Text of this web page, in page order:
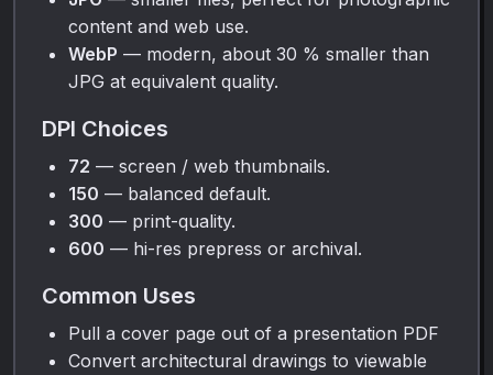
content and web use.
WebP — modern, about 30 % smaller than
JPG at equivalent quality.
DPI Choices
72 — screen / web thumbnails.
150 — balanced default.
300 — print-quality.
600 — hi-res prepress or archival.
Common Uses
Pull a cover page out of a presentation PDF
Convert architectural drawings to viewable